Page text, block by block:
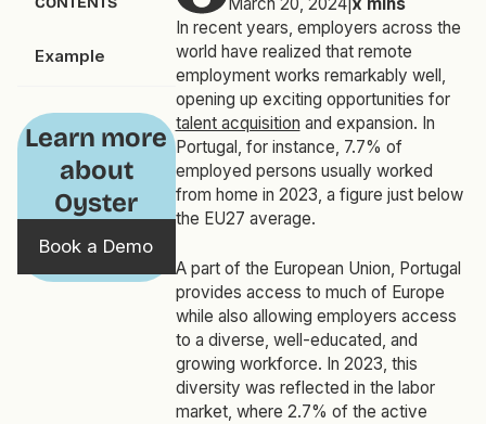
Example
Learn more
about
Oyster
Book a Demo
March 20, 2024| x mins
In recent years, employers across the
world have realized that remote
employment works remarkably well,
opening up exciting opportunities for
talent acquisition and expansion. In
Portugal, for instance, 7.7% of
employed persons usually worked
from home in 2023, a figure just below
the EU27 average.
A part of the European Union, Portugal
provides access to much of Europe
while also allowing employers access
to a diverse, well-educated, and
growing workforce. In 2023, this
diversity was reflected in the labor
market, where 2.7% of the active